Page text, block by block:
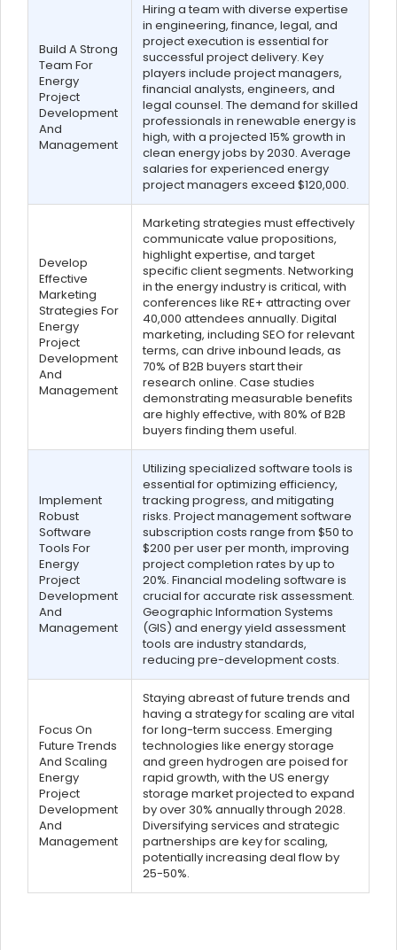
Build A Strong
Team For
Energy
Project
Development
And
Management
Hiring a team with diverse expertise
in engineering, finance, legal, and
project execution is essential for
successful project delivery. Key
players include project managers,
financial analysts, engineers, and
legal counsel. The demand for skilled
professionals in renewable energy is
high, with a projected 15% growth in
clean energy jobs by 2030. Average
salaries for experienced energy
project managers exceed $120,000.
Develop
Effective
Marketing
Strategies For
Energy
Project
Development
And
Management
Marketing strategies must effectively
communicate value propositions,
highlight expertise, and target
specific client segments. Networking
in the energy industry is critical, with
conferences like RE+ attracting over
40,000 attendees annually. Digital
marketing, including SEO for relevant
terms, can drive inbound leads, as
70% of B2B buyers start their
research online. Case studies
demonstrating measurable benefits
are highly effective, with 80% of B2B
buyers finding them useful.
Implement
Robust
Software
Tools For
Energy
Project
Development
And
Management
Utilizing specialized software tools is
essential for optimizing efficiency,
tracking progress, and mitigating
risks. Project management software
subscription costs range from $50 to
$200 per user per month, improving
project completion rates by up to
20%. Financial modeling software is
crucial for accurate risk assessment.
Geographic Information Systems
(GIS) and energy yield assessment
tools are industry standards,
reducing pre-development costs.
Focus On
Future Trends
And Scaling
Energy
Project
Development
And
Management
Staying abreast of future trends and
having a strategy for scaling are vital
for long-term success. Emerging
technologies like energy storage
and green hydrogen are poised for
rapid growth, with the US energy
storage market projected to expand
by over 30% annually through 2028.
Diversifying services and strategic
partnerships are key for scaling,
potentially increasing deal flow by
25-50%.